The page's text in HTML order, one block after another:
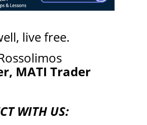
live free.
MATI Trader
WITH US: